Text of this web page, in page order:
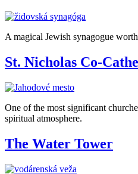
A magical Jewish synagogue
St. Nicholas Co-
One of the most significant
spiritual atmosphere.
The Water Tower